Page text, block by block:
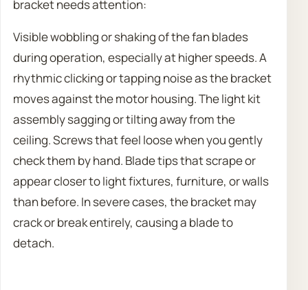
bracket needs attention:
Visible wobbling or shaking of the fan blades
during operation, especially at higher speeds. A
rhythmic clicking or tapping noise as the bracket
moves against the motor housing. The light kit
assembly sagging or tilting away from the
ceiling. Screws that feel loose when you gently
check them by hand. Blade tips that scrape or
appear closer to light fixtures, furniture, or walls
than before. In severe cases, the bracket may
crack or break entirely, causing a blade to
detach.